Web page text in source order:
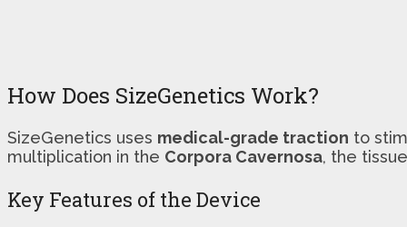
How Does SizeGenetics Work?
SizeGenetics uses medical-grade traction to
multiplication in the Corpora Cavernosa, the
Key Features of the Device